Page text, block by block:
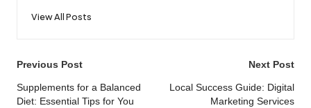
View All Posts
Post
navigation
Previous Post
Supplements for a Balanced
Diet: Essential Tips for You
Next Post
Local Success Guide: Digital
Marketing Services